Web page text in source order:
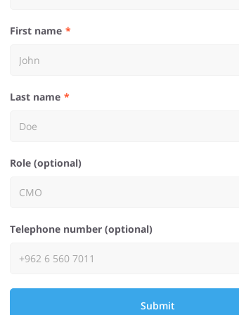
First name
Last name
Role (optional)
Telephone number (optional)
Submit